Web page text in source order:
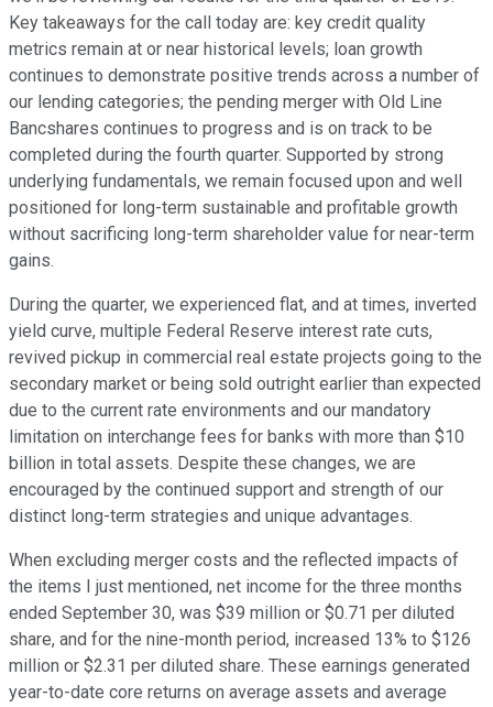
Key takeaways for the call today are: key credit quality
metrics remain at or near historical levels; loan growth
continues to demonstrate positive trends across a number of
our lending categories; the pending merger with Old Line
Bancshares continues to progress and is on track to be
completed during the fourth quarter. Supported by strong
underlying fundamentals, we remain focused upon and well
positioned for long-term sustainable and profitable growth
without sacrificing long-term shareholder value for near-term
gains.
During the quarter, we experienced flat, and at times, inverted
yield curve, multiple Federal Reserve interest rate cuts,
revived pickup in commercial real estate projects going to the
secondary market or being sold outright earlier than expected
due to the current rate environments and our mandatory
limitation on interchange fees for banks with more than $10
billion in total assets. Despite these changes, we are
encouraged by the continued support and strength of our
distinct long-term strategies and unique advantages.
When excluding merger costs and the reflected impacts of
the items I just mentioned, net income for the three months
ended September 30, was $39 million or $0.71 per diluted
share, and for the nine-month period, increased 13% to $126
million or $2.31 per diluted share. These earnings generated
year-to-date core returns on average assets and average